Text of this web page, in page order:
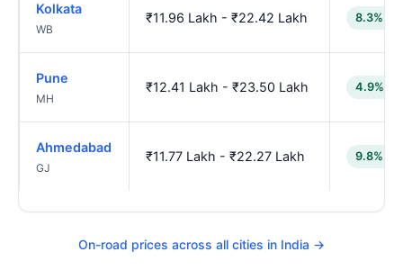
Kolkata
WB
₹11.96 Lakh - ₹22.42 Lakh 8.3%
Pune
MH
₹12.41 Lakh - ₹23.50 Lakh 4.9%
Ahmedabad
GJ
₹11.77 Lakh - ₹22.27 Lakh 9.8%
On-road prices across all cities in India →